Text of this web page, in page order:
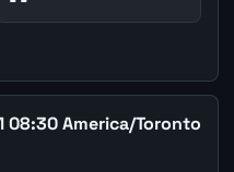
08:30 America/Toronto